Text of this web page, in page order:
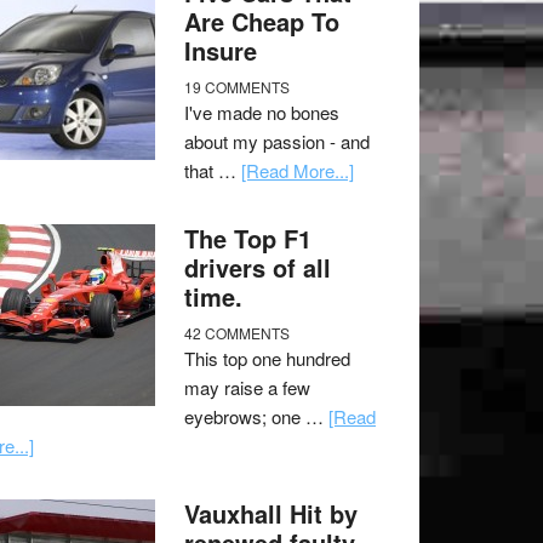
Are Cheap To
Insure
19 COMMENTS
I've made no bones
about my passion - and
that … [Read More...]
The Top F1
drivers of all
time.
42 COMMENTS
This top one hundred
may raise a few
eyebrows; one … [Read
Vauxhall Hit by